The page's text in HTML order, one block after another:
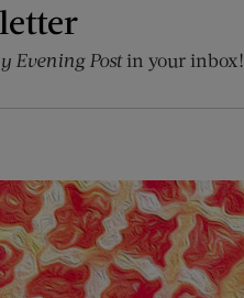
Evening Postin your inbox!